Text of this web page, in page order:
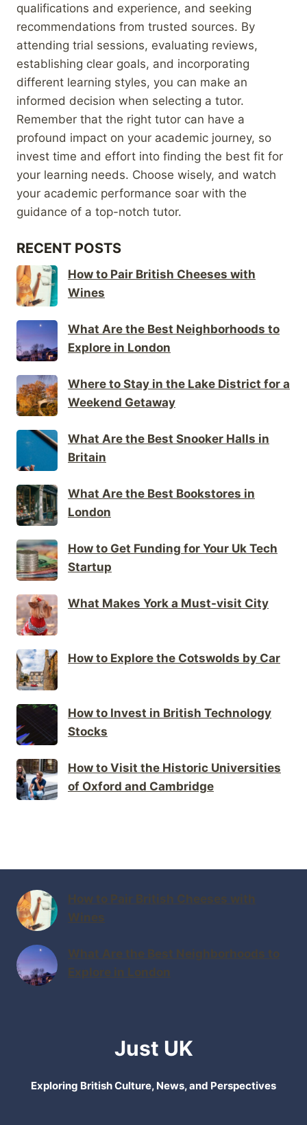
qualifications and experience, and seeking
recommendations from trusted sources. By
attending trial sessions, evaluating reviews,
establishing clear goals, and incorporating
different learning styles, you can make an
informed decision when selecting a tutor.
Remember that the right tutor can have a
profound impact on your academic journey, so
invest time and effort into finding the best fit for
your learning needs. Choose wisely, and watch
your academic performance soar with the
guidance of a top-notch tutor.
RECENT POSTS
How to Pair British Cheeses with
Wines
What Are the Best Neighborhoods to
Explore in London
Where to Stay in the Lake District for a
Weekend Getaway
What Are the Best Snooker Halls in
Britain
What Are the Best Bookstores in
London
How to Get Funding for Your Uk Tech
Startup
What Makes York a Must-visit City
How to Explore the Cotswolds by Car
How to Invest in British Technology
Stocks
How to Visit the Historic Universities
of Oxford and Cambridge
How to Pair British Cheeses with
Wines
What Are the Best Neighborhoods to
Explore in London
Just UK
Exploring British Culture, News, and Perspectives